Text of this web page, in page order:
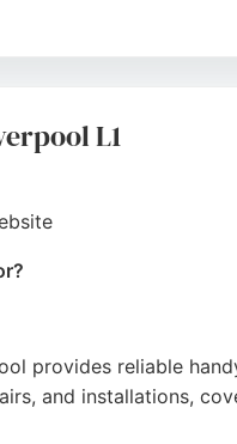
bathroom remodeling
L1
provides reliable
and installations,